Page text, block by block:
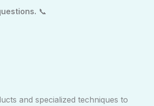
📞
and specialized techniques to